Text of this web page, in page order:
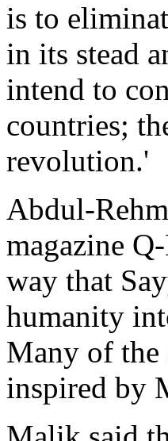
is to
in its stead
intend to
countries;
revolution.'
Abdul-
magazine
way that
humanity
Many of
inspired by